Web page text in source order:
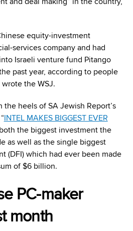
equity-investment
services company and had
Israeli venture fund Pitango
past year, according to people
the WSJ.
heels of SA Jewish Report’s
INTEL MAKES BIGGEST EVER
the biggest investment the
as well as the single biggest
(DFI) which had ever been made
of $6 billion.
PC-maker
month